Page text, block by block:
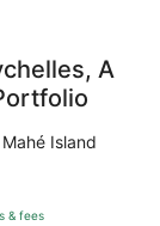
A
Island
& fees